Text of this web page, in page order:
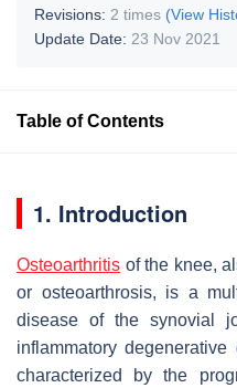
Revisions: 2 times (View
Update Date: 23 Nov 2021
Table of Contents
1. Introduction
Osteoarthritis of the knee,
or osteoarthrosis, is a
disease of the synovial
inflammatory
characterized by the